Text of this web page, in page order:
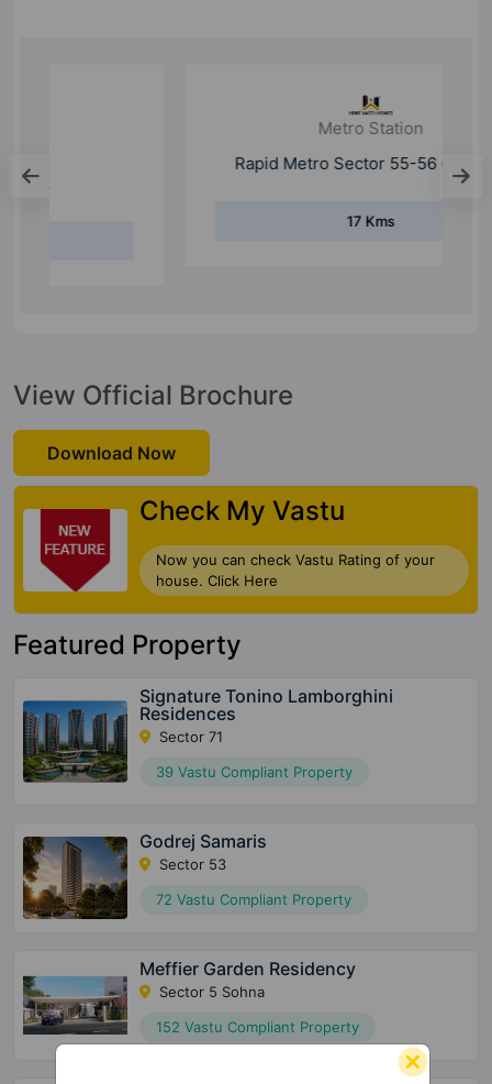
View Official Brochure
Download Now
Check My Vastu
Now you can check Vastu Rating of your
house. Click Here
Featured Property
Signature Tonino Lamborghini
Residences
Sector 71
39 Vastu Compliant Property
Godrej Samaris
Sector 53
72 Vastu Compliant Property
Meffier Garden Residency
Sector 5 Sohna
152 Vastu Compliant Property